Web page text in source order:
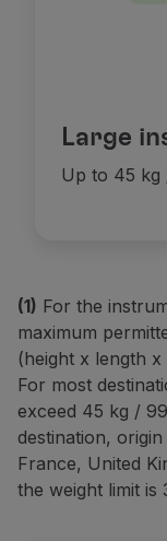
Large
Up to 45 kg
(1) For the
maximum
(height x length x
For most
exceed 45 kg /
destination,
France, United
the weight limit is